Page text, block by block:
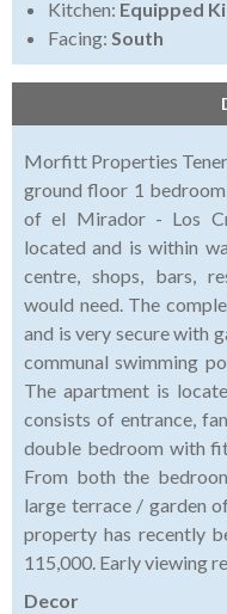
Kitchen: Equipped
Facing: South
Morfitt Properties
ground floor 1
of el Mirador - Los
located and is within
centre, shops, bars,
would need. The
and is very secure with
communal swimming
The apartment is
consists of entrance,
double bedroom with
From both the
large terrace / garden
property has recently
115,000. Early viewing
Decor